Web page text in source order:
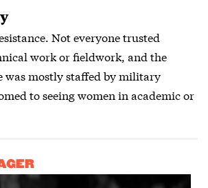
Not everyone trusted
work or fieldwork, and the
was mostly staffed by military
to seeing women in academic or